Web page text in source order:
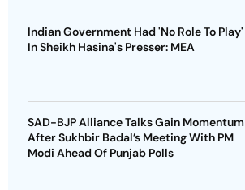
Indian Government Had 'No Role To Play'
In Sheikh Hasina's Presser: MEA
SAD-BJP Alliance Talks Gain Momentum
After Sukhbir Badal’s Meeting With PM
Modi Ahead Of Punjab Polls